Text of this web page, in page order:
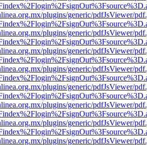
plugins/generic/pdfJsViewer/
plugins/generic/pdfJsViewer/
plugins/generic/pdfJsViewer/
plugins/generic/pdfJsViewer/
plugins/generic/pdfJsViewer/
plugins/generic/pdfJsViewer/
plugins/generic/pdfJsViewer/
plugins/generic/pdfJsViewer/